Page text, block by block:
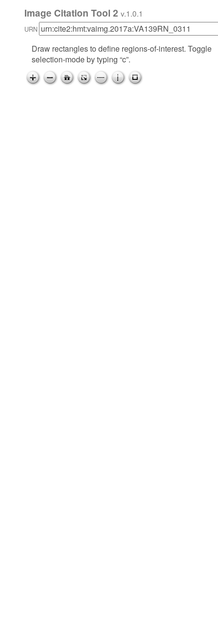
Image Citation Tool 2 v.1.0.1
URN
Draw rectangles to define regions-of-interest. Toggle
selection-mode by typing “c”.